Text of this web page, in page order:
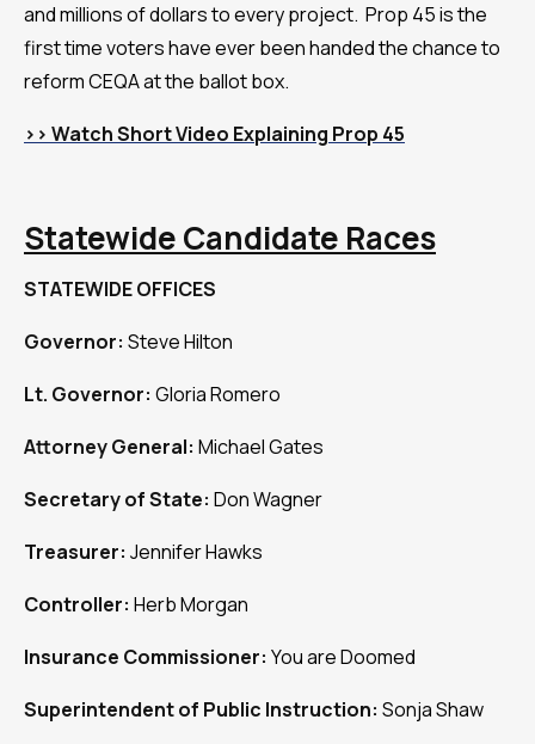
and millions of dollars to every project. Prop 45 is the
first time voters have ever been handed the chance to
reform CEQA at the ballot box.
>> Watch Short Video Explaining Prop 45
Statewide Candidate Races
STATEWIDE OFFICES
Governor: Steve Hilton
Lt. Governor: Gloria Romero
Attorney General: Michael Gates
Secretary of State: Don Wagner
Treasurer: Jennifer Hawks
Controller: Herb Morgan
Insurance Commissioner: You are Doomed
Superintendent of Public Instruction: Sonja Shaw